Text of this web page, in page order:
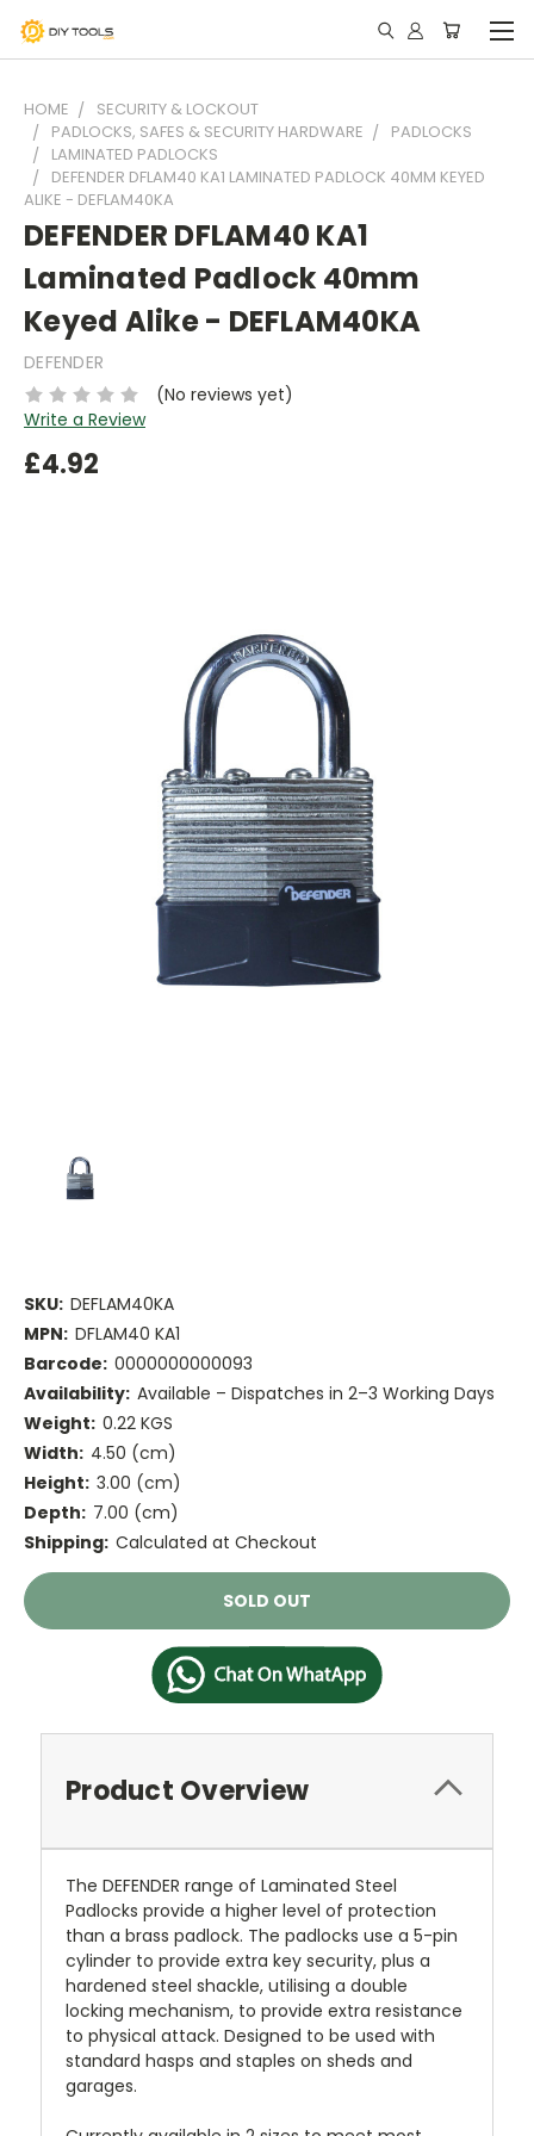
HOME
SECURITY & LOCKOUT
PADLOCKS, SAFES & SECURITY HARDWARE
PADLOCKS
LAMINATED PADLOCKS
DEFENDER DFLAM40 KA1 LAMINATED PADLOCK 40MM KEYED
ALIKE - DEFLAM40KA
DEFENDER DFLAM40 KA1
Laminated Padlock 40mm
Keyed Alike - DEFLAM40KA
DEFENDER
(No reviews yet)
Write a Review
£4.92
SKU: DEFLAM40KA
MPN: DFLAM40 KA1
Barcode: 0000000000093
Availability: Available – Dispatches in 2–3 Working Days
Weight: 0.22 KGS
Width: 4.50 (cm)
Height: 3.00 (cm)
Depth: 7.00 (cm)
Shipping: Calculated at Checkout
Current
Stock:
SOLD OUT
Product Overview
The DEFENDER range of Laminated Steel
Padlocks provide a higher level of protection
than a brass padlock. The padlocks use a 5-pin
cylinder to provide extra key security, plus a
hardened steel shackle, utilising a double
locking mechanism, to provide extra resistance
to physical attack. Designed to be used with
standard hasps and staples on sheds and
garages.